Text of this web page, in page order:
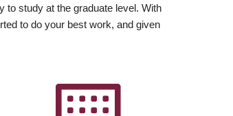
to study at the graduate level. With
to do your best work, and given